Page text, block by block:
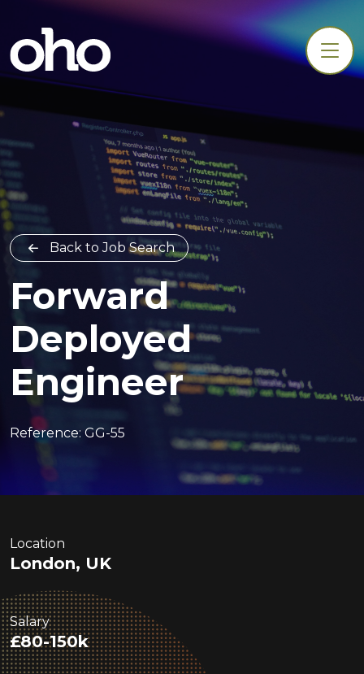
Back to Job Search
Forward
Deployed
Engineer
Reference: GG-55
Location
London, UK
Salary
£80-150k